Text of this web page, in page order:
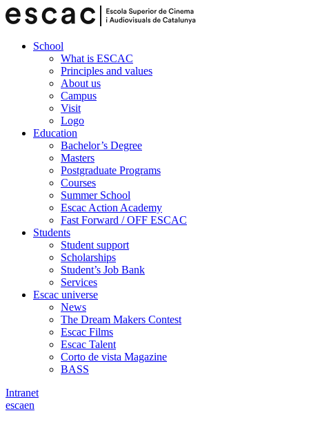
School
What is ESCAC
Principles and values
About us
Campus
Visit
Logo
Education
Bachelor’s Degree
Masters
Postgraduate Programs
Courses
Summer School
Escac Action Academy
Fast Forward / OFF ESCAC
Students
Student support
Scholarships
Student’s Job Bank
Services
Escac universe
News
The Dream Makers Contest
Escac Films
Escac Talent
Corto de vista Magazine
BASS
Intranet
escaen